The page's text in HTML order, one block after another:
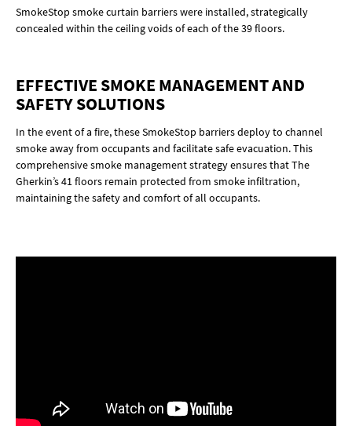
SmokeStop smoke curtain barriers were installed, strategically
concealed within the ceiling voids of each of the 39 floors.
EFFECTIVE SMOKE MANAGEMENT AND
SAFETY SOLUTIONS
In the event of a fire, these SmokeStop barriers deploy to channel
smoke away from occupants and facilitate safe evacuation. This
comprehensive smoke management strategy ensures that The
Gherkin’s 41 floors remain protected from smoke infiltration,
maintaining the safety and comfort of all occupants.